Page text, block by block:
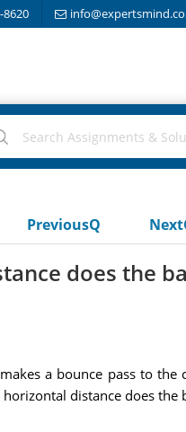
8620
PreviousQ
does the
a bounce pass to
distance does the